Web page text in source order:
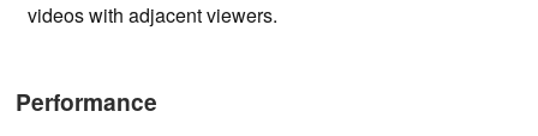
videos with adjacent viewers.
Performance